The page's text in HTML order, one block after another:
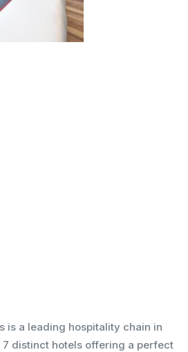
is a leading hospitality chain in
7 distinct hotels offering a perfect